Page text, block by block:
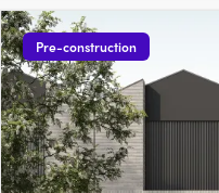
Pre-construction